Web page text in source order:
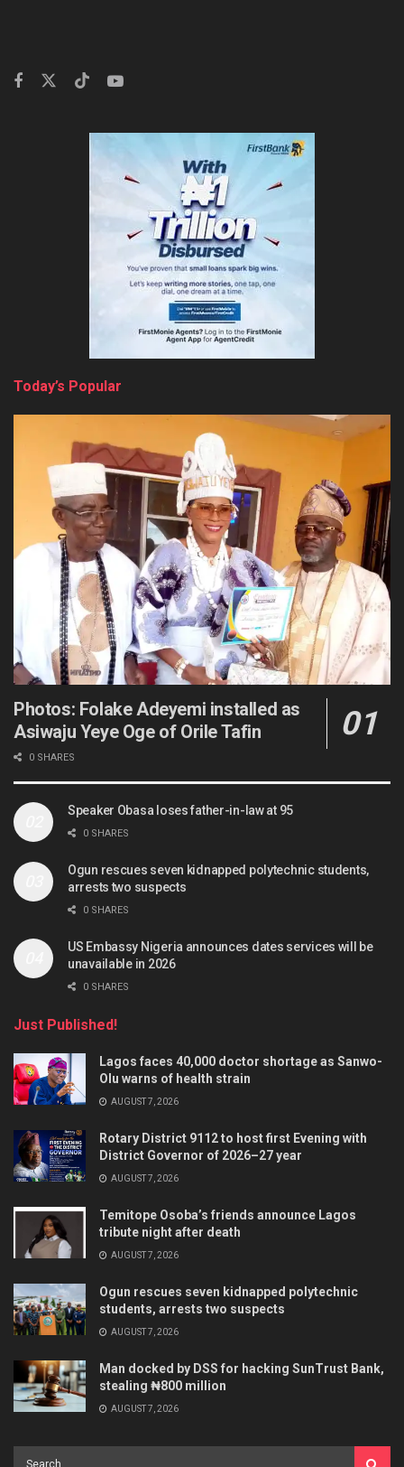
Today’s Popular
Photos: Folake Adeyemi installed as
Asiwaju Yeye Oge of Orile Tafin
0 SHARES
Speaker Obasa loses father-in-law at 95
0 SHARES
Ogun rescues seven kidnapped polytechnic students,
arrests two suspects
0 SHARES
US Embassy Nigeria announces dates services will be
unavailable in 2026
0 SHARES
Just Published!
Lagos faces 40,000 doctor shortage as Sanwo-
Olu warns of health strain
AUGUST 7, 2026
Rotary District 9112 to host first Evening with
District Governor of 2026–27 year
AUGUST 7, 2026
Temitope Osoba’s friends announce Lagos
tribute night after death
AUGUST 7, 2026
Ogun rescues seven kidnapped polytechnic
students, arrests two suspects
AUGUST 7, 2026
Man docked by DSS for hacking SunTrust Bank,
stealing ₦800 million
AUGUST 7, 2026